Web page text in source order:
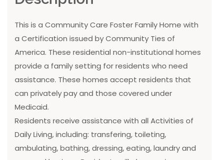
This is a Community Care Foster Family Home with
a Certification issued by Community Ties of
America. These residential non-institutional homes
provide a family setting for residents who need
assistance. These homes accept residents that
can privately pay and those covered under
Medicaid.
Residents receive assistance with all Activities of
Daily Living, including: transfering, toileting,
ambulating, bathing, dressing, eating, laundry and